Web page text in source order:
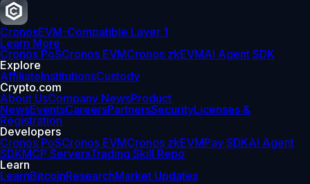
CronosEVM-Compatible Layer 1
Learn More
Cronos PoSCronos EVMCronos zkEVMAI Agent SDK
Explore
AffiliateInstitutionsCustody
Crypto.com
About UsCompany NewsProduct
NewsEventsCareersPartnersSecurityLicenses &
Registration
Developers
Cronos PoSCronos EVMCronos zkEVMPay SDKAI Agent
SDKMCP ServersTrading Skill Repo
Learn
LearnBitcoinResearchMarket Updates